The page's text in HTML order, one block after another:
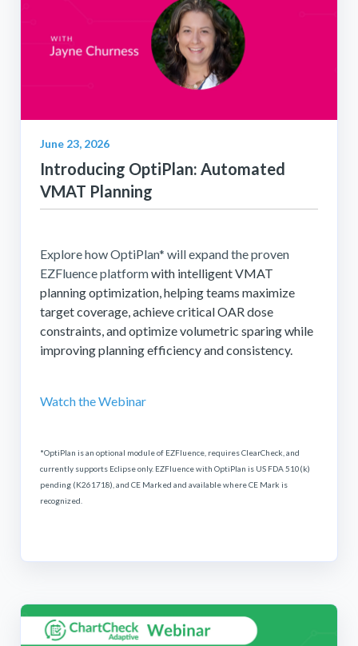
June 23, 2026
Introducing OptiPlan: Automated
VMAT Planning
Explore how OptiPlan* will expand the proven
EZFluence platformwith intelligent VMAT
planning optimization, helping teams maximize
target coverage, achieve critical OAR dose
constraints, and optimize volumetric sparing while
improving planning efficiency and consistency.
Watch the Webinar
*OptiPlan is an optional module of EZFluence, requires ClearCheck, and
currently supports Eclipse only. EZFluence with OptiPlan is US FDA 510(k)
pending (K261718), and CE Marked and available where CE Mark is
recognized.